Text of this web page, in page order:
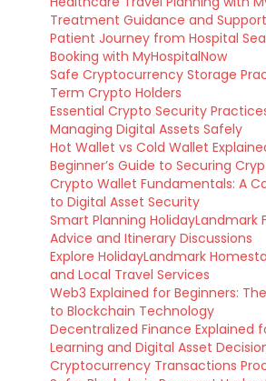
Treatment Guidance and Support
Patient Journey from Hospital
Booking with MyHospitalNow
Safe Cryptocurrency Storage
Term Crypto Holders
Essential Crypto Security
Managing Digital Assets Safely
Hot Wallet vs Cold Wallet
Beginner’s Guide to Securing
Crypto Wallet Fundamentals: A
to Digital Asset Security
Smart Planning HolidayLandmark
Advice and Itinerary Discussions
Explore HolidayLandmark
and Local Travel Services
Web3 Explained for Beginners:
to Blockchain Technology
Decentralized Finance Explained
Learning and Digital Asset
Cryptocurrency Transactions